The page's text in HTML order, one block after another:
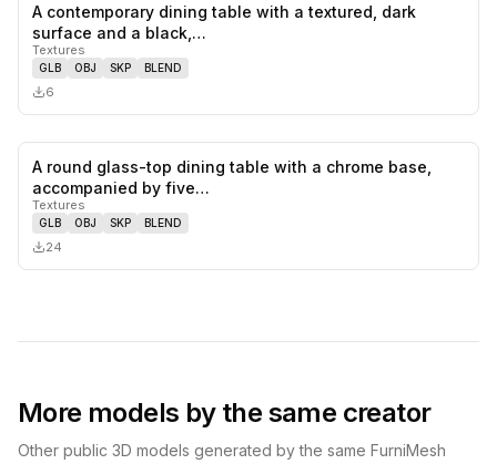
A contemporary dining table with a textured, dark
surface and a black,…
Textures
GLB OBJ SKP BLEND
6
likes,
A round glass-top dining table with a chrome base,
accompanied by five…
Textures
GLB OBJ SKP BLEND
24
More models by the same creator
Other public 3D models generated by the same FurniMesh